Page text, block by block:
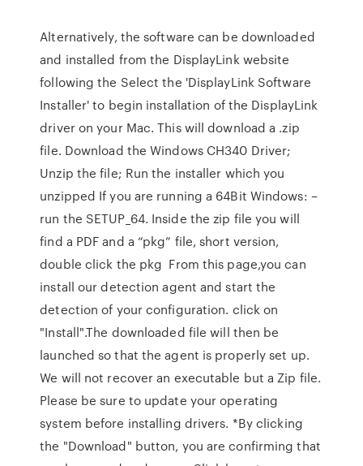
Alternatively, the software can be downloaded
and installed from the DisplayLink website
following the Select the 'DisplayLink Software
Installer' to begin installation of the DisplayLink
driver on your Mac. This will download a .zip
file. Download the Windows CH340 Driver;
Unzip the file; Run the installer which you
unzipped If you are running a 64Bit Windows: –
run the SETUP_64. Inside the zip file you will
find a PDF and a “pkg” file, short version,
double click the pkg From this page,you can
install our detection agent and start the
detection of your configuration. click on
"Install".The downloaded file will then be
launched so that the agent is properly set up.
We will not recover an executable but a Zip file.
Please be sure to update your operating
system before installing drivers. *By clicking
the "Download" button, you are confirming that